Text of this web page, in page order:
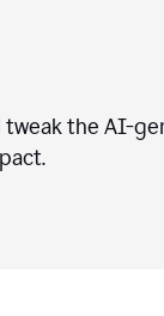
tweak the AI-